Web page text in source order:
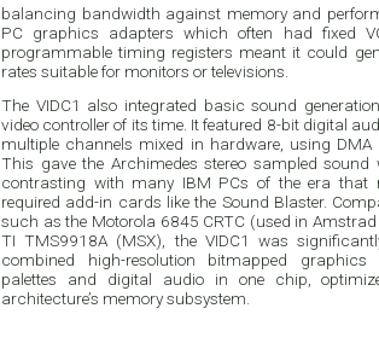
balancing bandwidth against memory and
PC graphics adapters which often had fixed
programmable timing registers meant it could
rates suitable for monitors or televisions.
The VIDC1 also integrated basic sound
video controller of its time. It featured 8-bit digital
multiple channels mixed in hardware, using DMA
This gave the Archimedes stereo sampled sound
contrasting with many IBM PCs of the era that
required add-in cards like the Sound Blaster.
such as the Motorola 6845 CRTC (used in
TI TMS9918A (MSX), the VIDC1 was
combined high-resolution bitmapped
palettes and digital audio in one chip,
architecture’s memory subsystem.